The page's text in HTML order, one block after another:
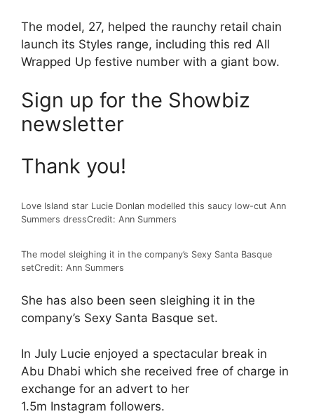
The model, 27, helped the raunchy retail chain
launch its Styles range, including this red All
Wrapped Up festive number with a giant bow.
Sign up for the Showbiz
newsletter
Thank you!
Love Island star Lucie Donlan modelled this saucy low-cut Ann
Summers dressCredit: Ann Summers
The model sleighing it in the company’s Sexy Santa Basque
setCredit: Ann Summers
She has also been seen sleighing it in the
company’s Sexy Santa Basque set.
In July Lucie enjoyed a spectacular break in
Abu Dhabi which she received free of charge in
exchange for an advert to her
1.5m Instagram followers.